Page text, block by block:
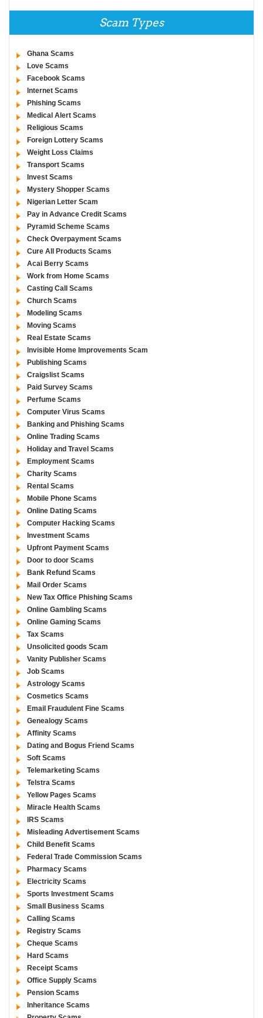
Scam Types
Ghana Scams
Love Scams
Facebook Scams
Internet Scams
Phishing Scams
Medical Alert Scams
Religious Scams
Foreign Lottery Scams
Weight Loss Claims
Transport Scams
Invest Scams
Mystery Shopper Scams
Nigerian Letter Scam
Pay in Advance Credit Scams
Pyramid Scheme Scams
Check Overpayment Scams
Cure All Products Scams
Acai Berry Scams
Work from Home Scams
Casting Call Scams
Church Scams
Modeling Scams
Moving Scams
Real Estate Scams
Invisible Home Improvements Scam
Publishing Scams
Craigslist Scams
Paid Survey Scams
Perfume Scams
Computer Virus Scams
Banking and Phishing Scams
Online Trading Scams
Holiday and Travel Scams
Employment Scams
Charity Scams
Rental Scams
Mobile Phone Scams
Online Dating Scams
Computer Hacking Scams
Investment Scams
Upfront Payment Scams
Door to door Scams
Bank Refund Scams
Mail Order Scams
New Tax Office Phishing Scams
Online Gambling Scams
Online Gaming Scams
Tax Scams
Unsolicited goods Scam
Vanity Publisher Scams
Job Scams
Astrology Scams
Cosmetics Scams
Email Fraudulent Fine Scams
Genealogy Scams
Affinity Scams
Dating and Bogus Friend Scams
Soft Scams
Telemarketing Scams
Telstra Scams
Yellow Pages Scams
Miracle Health Scams
IRS Scams
Misleading Advertisement Scams
Child Benefit Scams
Federal Trade Commission Scams
Pharmacy Scams
Electricity Scams
Sports Investment Scams
Small Business Scams
Calling Scams
Registry Scams
Cheque Scams
Hard Scams
Receipt Scams
Office Supply Scams
Pension Scams
Inheritance Scams